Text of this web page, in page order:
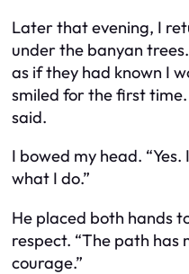
Later that evening, I
under the banyan
as if they had known I
smiled for the first time.
said.
I bowed my head.
what I do.”
He placed both hands
respect. “The path has
courage.”